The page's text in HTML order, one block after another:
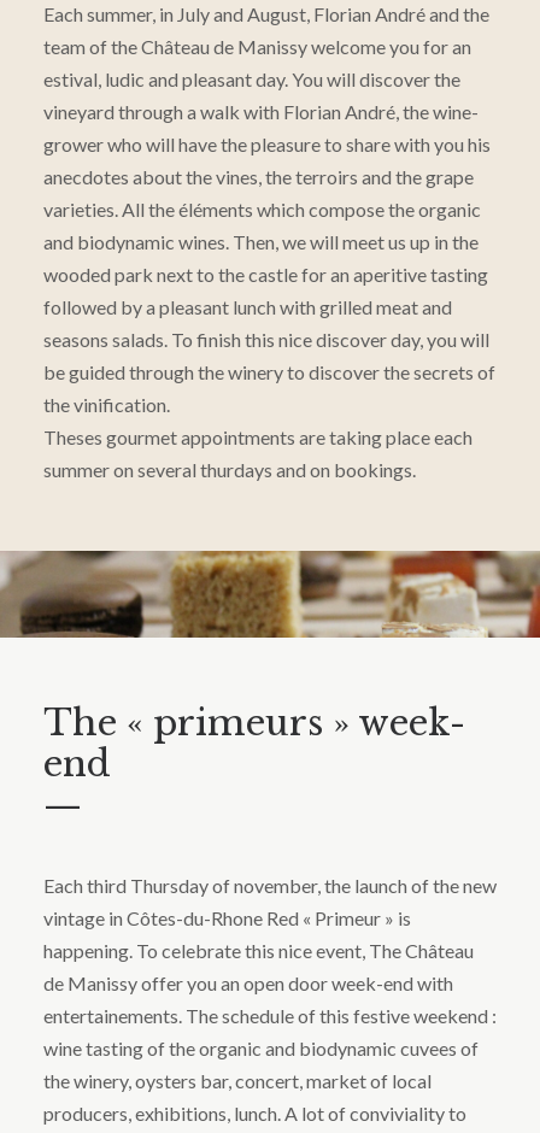
Each summer, in July and August, Florian André and the
team of the Château de Manissy welcome you for an
estival, ludic and pleasant day. You will discover the
vineyard through a walk with Florian André, the wine-
grower who will have the pleasure to share with you his
anecdotes about the vines, the terroirs and the grape
varieties. All the éléments which compose the organic
and biodynamic wines. Then, we will meet us up in the
wooded park next to the castle for an aperitive tasting
followed by a pleasant lunch with grilled meat and
seasons salads. To finish this nice discover day, you will
be guided through the winery to discover the secrets of
the vinification.
Theses gourmet appointments are taking place each
summer on several thurdays and on bookings.
The « primeurs » week-
end
—
Each third Thursday of november, the launch of the new
vintage in Côtes-du-Rhone Red « Primeur » is
happening. To celebrate this nice event, The Château
de Manissy offer you an open door week-end with
entertainements. The schedule of this festive weekend :
wine tasting of the organic and biodynamic cuvees of
the winery, oysters bar, concert, market of local
producers, exhibitions, lunch. A lot of conviviality to